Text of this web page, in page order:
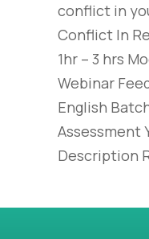
conflict in
Conflict In
1hr – 3 hrs
Webinar
English
Assessment
Description